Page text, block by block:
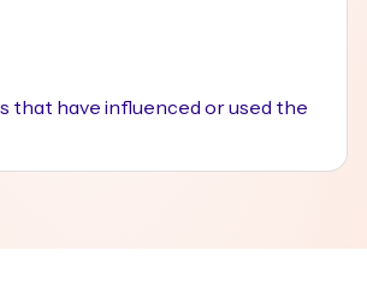
that have influenced or used the